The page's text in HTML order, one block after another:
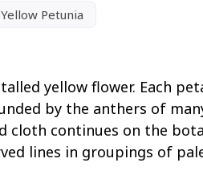
Yellow Petunia